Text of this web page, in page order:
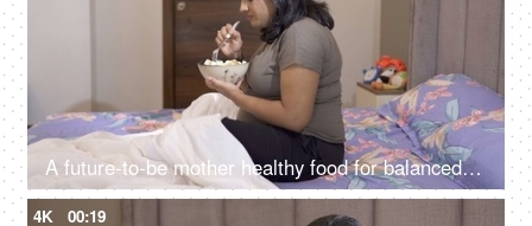
A future-to-be mother healthy food for balanced nutrition - eating bananas, fruit bowl, fruit salad
4K 00:19